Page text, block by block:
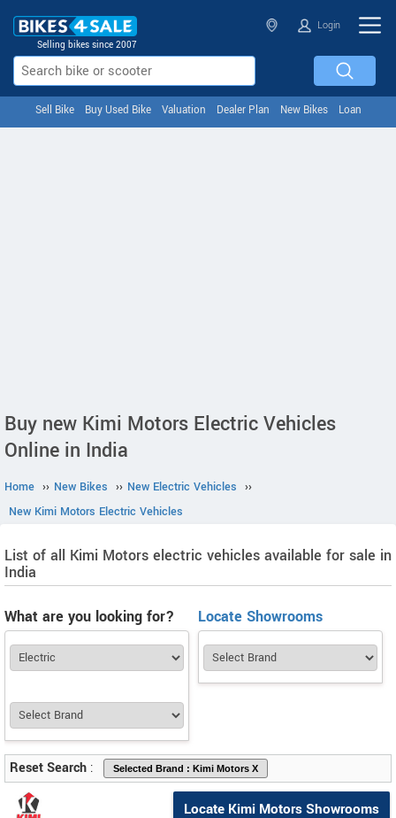
Selling bikes since 2007
Login
Sell Bike Buy Used Bike Valuation Dealer Plan New Bikes Loan
Buy new Kimi Motors Electric Vehicles
Online in India
Home ›› New Bikes ›› New Electric Vehicles ››
New Kimi Motors Electric Vehicles
List of all Kimi Motors electric vehicles available for sale in
India
What are you looking for? Locate Showrooms
Reset Search :
Locate Kimi Motors Showrooms